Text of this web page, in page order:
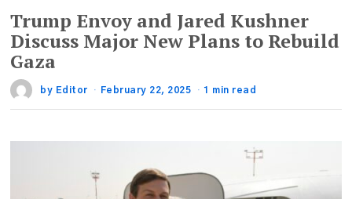
Trump Envoy and Jared Kushner
Discuss Major New Plans to Rebuild
Gaza
by Editor February 22, 2025 1 min read